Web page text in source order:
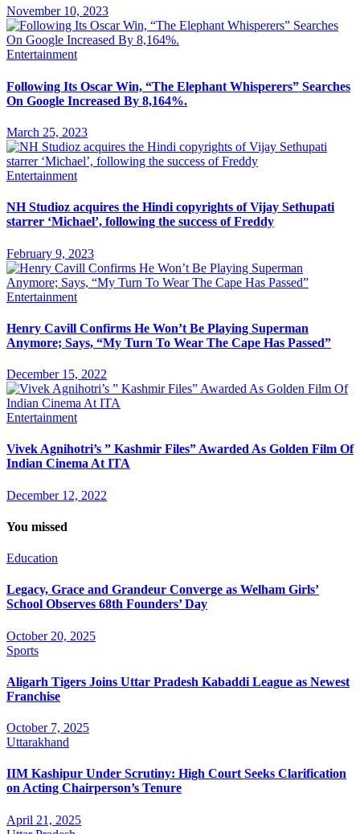
November 10, 2023
Entertainment
Following Its Oscar Win, “The Elephant Whisperers” Searches
On Google Increased By 8,164%.
March 25, 2023
Entertainment
NH Studioz acquires the Hindi copyrights of Vijay Sethupati
starrer ‘Michael’, following the success of Freddy
February 9, 2023
Entertainment
Henry Cavill Confirms He Won’t Be Playing Superman
Anymore; Says, “My Turn To Wear The Cape Has Passed”
December 15, 2022
Entertainment
Vivek Agnihotri’s ” Kashmir Files” Awarded As Golden Film Of
Indian Cinema At ITA
December 12, 2022
You missed
Education
Legacy, Grace and Grandeur Converge as Welham Girls’
School Observes 68th Founders’ Day
October 20, 2025
Sports
Aligarh Tigers Joins Uttar Pradesh Kabaddi League as Newest
Franchise
October 7, 2025
Uttarakhand
IIM Kashipur Under Scrutiny: High Court Seeks Clarification
on Acting Chairperson’s Tenure
April 21, 2025